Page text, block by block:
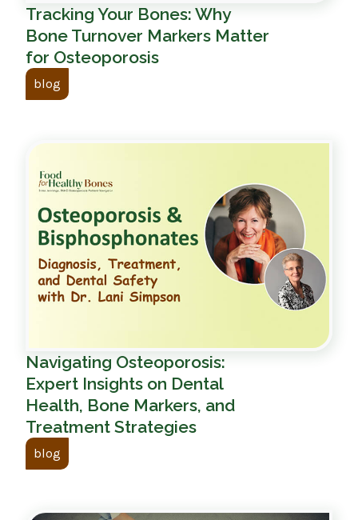
Tracking Your Bones: Why
Bone Turnover Markers Matter
for Osteoporosis
blog
Navigating Osteoporosis:
Expert Insights on Dental
Health, Bone Markers, and
Treatment Strategies
blog